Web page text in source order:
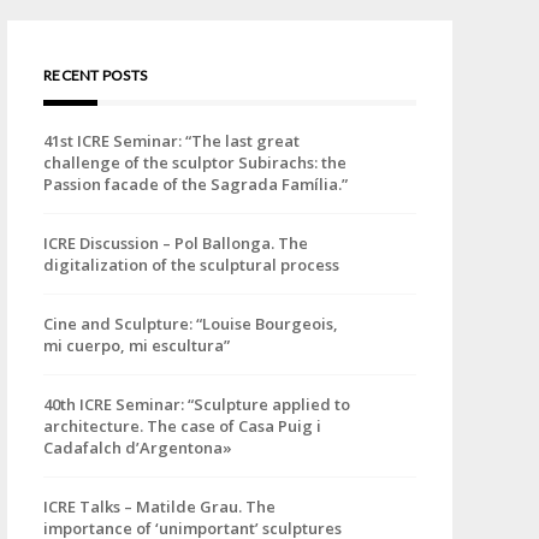
RECENT POSTS
41st ICRE Seminar: “The last great
challenge of the sculptor Subirachs: the
Passion facade of the Sagrada Família.”
ICRE Discussion – Pol Ballonga. The
digitalization of the sculptural process
Cine and Sculpture: “Louise Bourgeois,
mi cuerpo, mi escultura”
40th ICRE Seminar: “Sculpture applied to
architecture. The case of Casa Puig i
Cadafalch d’Argentona»
ICRE Talks – Matilde Grau. The
importance of ‘unimportant’ sculptures